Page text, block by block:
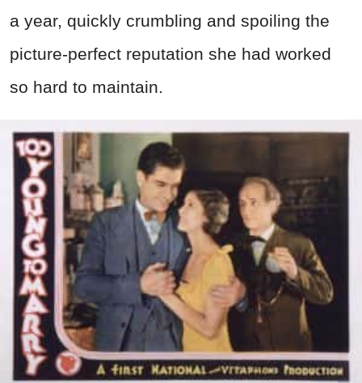
a year, quickly crumbling and spoiling the
picture-perfect reputation she had worked
so hard to maintain.